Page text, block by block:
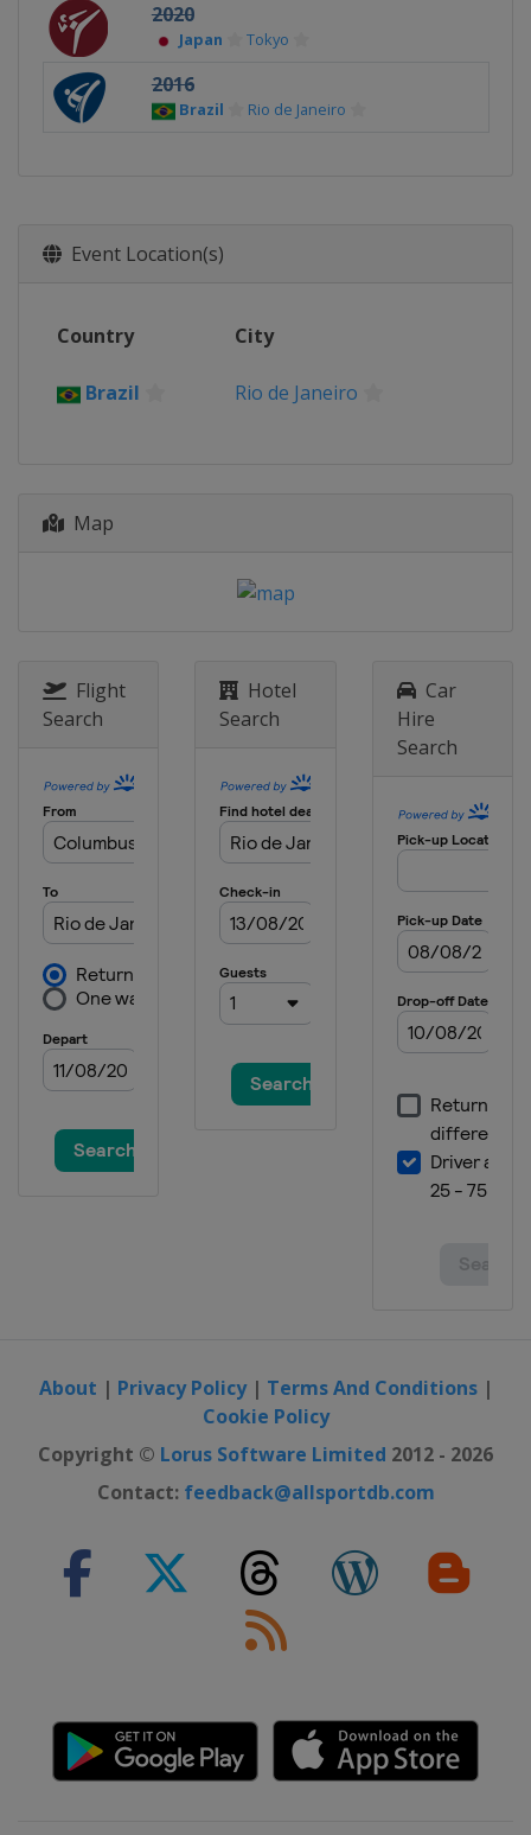
2020
Japan Tokyo
2016
Brazil Rio de Janeiro
Event Location(s)
Country City
Brazil Rio de Janeiro
Map
Flight
Search
Hotel
Search
Car
Hire
Search
About | Privacy Policy| Terms And Conditions|
Cookie Policy
Copyright © Lorus Software Limited 2012 - 2026
Contact: feedback@allsportdb.com